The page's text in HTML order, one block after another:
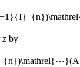
z by